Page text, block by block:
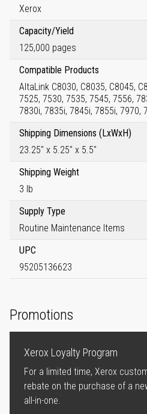
Xerox
Capacity/Yield
125,000 pages
Compatible Products
AltaLink C8030, C8035, C8045,
7525, 7530, 7535, 7545, 7556,
7830i, 7835i, 7845i, 7855i, 7970,
Shipping Dimensions (LxWxH)
23.25" x 5.25" x 5.5"
Shipping Weight
3 lb
Supply Type
Routine Maintenance Items
UPC
95205136623
Promotions
Xerox Loyalty Program
For a limited time, Xerox
rebate on the purchase of a
all-in-one.